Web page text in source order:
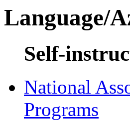
Language/
Self-
National
Programs